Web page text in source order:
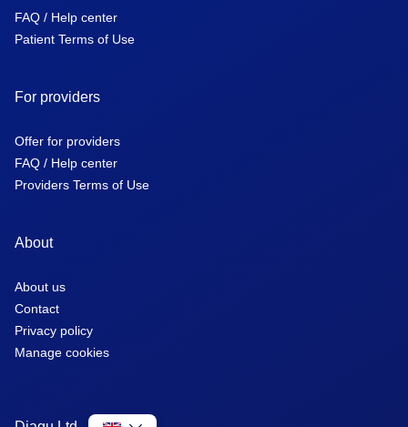
FAQ / Help center
Patient Terms of Use
For providers
Offer for providers
FAQ / Help center
Providers Terms of Use
About
About us
Contact
Privacy policy
Manage cookies